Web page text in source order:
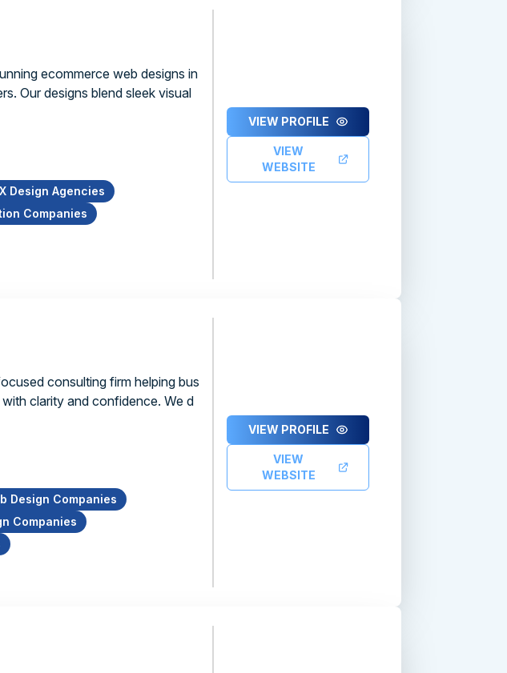
ecommerce web designs in
Our designs blend sleek visual
Design Agencies
Companies
VIEW PROFILE
VIEW
WEBSITE
consulting firm helping bus
clarity and confidence. We d
Design Companies
Companies
VIEW PROFILE
VIEW
WEBSITE